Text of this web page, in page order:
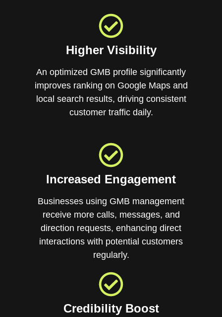
Higher Visibility
An optimized GMB profile significantly
improves ranking on Google Maps and
local search results, driving consistent
customer traffic daily.
Increased Engagement
Businesses using GMB management
receive more calls, messages, and
direction requests, enhancing direct
interactions with potential customers
regularly.
Credibility Boost